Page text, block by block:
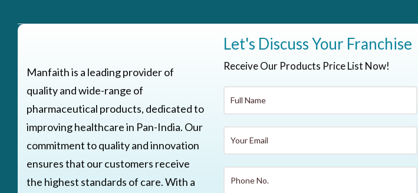
Manfaith is a leading provider of
quality and wide-range of
pharmaceutical products, dedicated to
improving healthcare in Pan-India. Our
commitment to quality and innovation
ensures that our customers receive
the highest standards of care. With a
Let's Discuss Your Franchise
Receive Our Products Price List Now!